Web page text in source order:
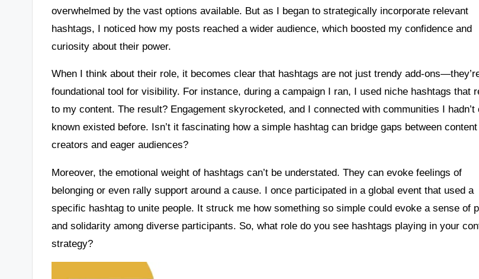
overwhelmed by the vast options available. But as I began to strategically incorporate relevant
hashtags, I noticed how my posts reached a wider audience, which boosted my confidence and
curiosity about their power.
When I think about their role, it becomes clear that hashtags are not just trendy add-
foundational tool for visibility. For instance, during a campaign I ran, I used niche hashtags that
to my content. The result? Engagement skyrocketed, and I connected with communities I hadn’t
known existed before. Isn’t it fascinating how a simple hashtag can bridge gaps between content
creators and eager audiences?
Moreover, the emotional weight of hashtags can’t be understated. They can evoke feelings of
belonging or even rally support around a cause. I once participated in a global event that used a
specific hashtag to unite people. It struck me how something so simple could evoke a sense of
and solidarity among diverse participants. So, what role do you see hashtags playing in your
strategy?